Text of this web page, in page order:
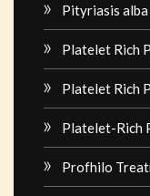
Pityriasis alba
Platelet Rich
Platelet Rich
Platelet-Rich
Profhilo